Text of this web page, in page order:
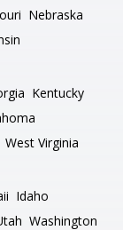
Nebraska
Kentucky
West Virginia
Idaho
Washington